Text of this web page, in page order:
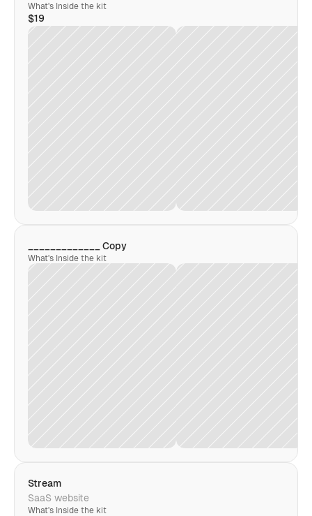
What's Inside the kit
$19
_____________ Copy
What's Inside the kit
Stream
SaaS website
What's Inside the kit